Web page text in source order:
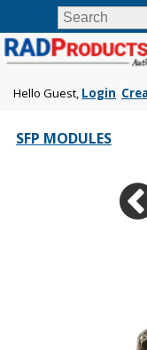
Hello Guest, Login
SFP MODULES